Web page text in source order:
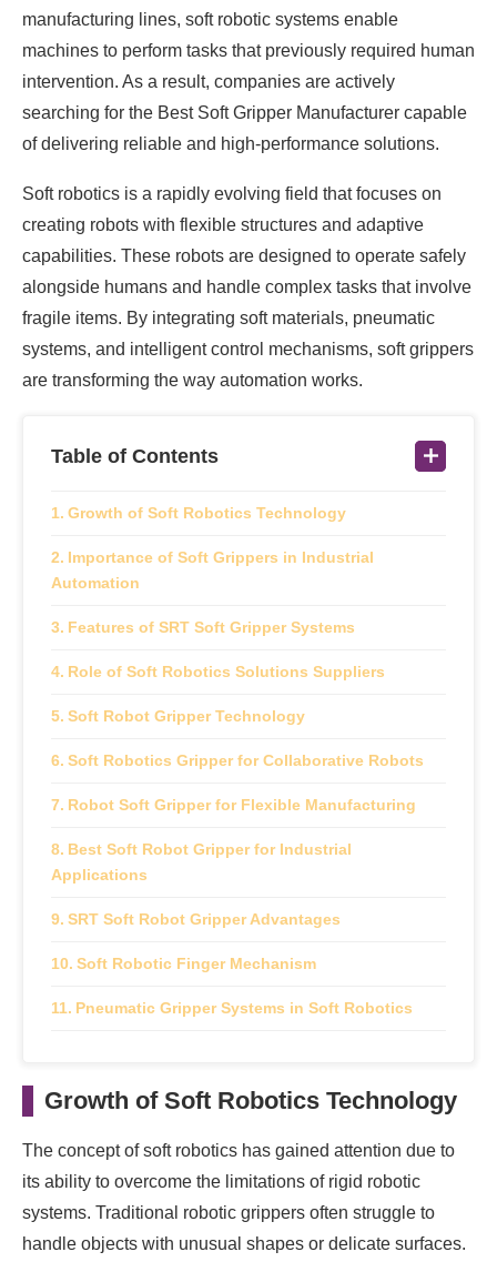
manufacturing lines, soft robotic systems enable
machines to perform tasks that previously required human
intervention. As a result, companies are actively
searching for the Best Soft Gripper Manufacturer capable
of delivering reliable and high-performance solutions.
Soft robotics is a rapidly evolving field that focuses on
creating robots with flexible structures and adaptive
capabilities. These robots are designed to operate safely
alongside humans and handle complex tasks that involve
fragile items. By integrating soft materials, pneumatic
systems, and intelligent control mechanisms, soft grippers
are transforming the way automation works.
Table of Contents
Growth of Soft Robotics Technology
Importance of Soft Grippers in Industrial
Automation
Features of SRT Soft Gripper Systems
Role of Soft Robotics Solutions Suppliers
Soft Robot Gripper Technology
Soft Robotics Gripper for Collaborative Robots
Robot Soft Gripper for Flexible Manufacturing
Best Soft Robot Gripper for Industrial
Applications
SRT Soft Robot Gripper Advantages
Soft Robotic Finger Mechanism
Pneumatic Gripper Systems in Soft Robotics
Soft Robotics Suction Cup Applications
Future of Soft Gripper Technology
Growth of Soft Robotics Technology
The concept of soft robotics has gained attention due to
its ability to overcome the limitations of rigid robotic
systems. Traditional robotic grippers often struggle to
handle objects with unusual shapes or delicate surfaces.